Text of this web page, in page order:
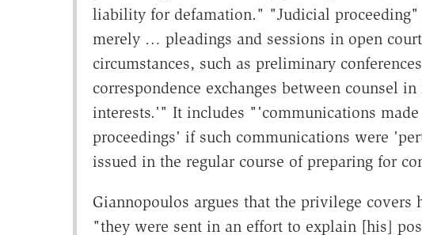
liability for defamation." "Judicial
merely … pleadings and sessions in open
circumstances, such as preliminary
correspondence exchanges between counsel
interests.'" It includes "'communications
proceedings' if such communications were
issued in the regular course of preparing for
Giannopoulos argues that the privilege covers
"they were sent in an effort to explain [his]